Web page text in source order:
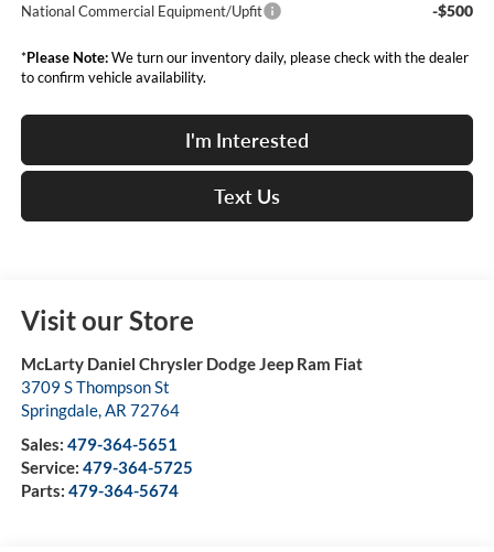
National Commercial Equipment/Upfit -$500
*Please Note:We turn our inventory daily, please check with the dealer
to confirm vehicle availability.
I'm Interested
Text Us
Visit our Store
McLarty Daniel Chrysler Dodge Jeep Ram Fiat
3709 S Thompson St
Springdale,AR 72764
Sales: 479-364-5651
Service: 479-364-5725
Parts: 479-364-5674